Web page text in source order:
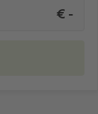
€ -